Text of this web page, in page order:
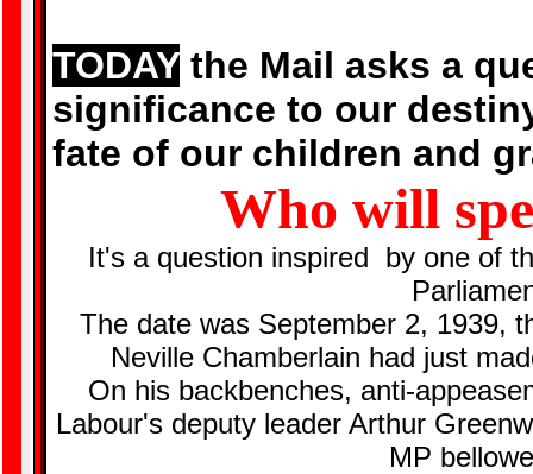
TODAY the Mail asks a
significance to our
fate of our children and
Who will
It's a question inspired by one of
The date was September 2, 1939,
Neville Chamberlain had just
On his backbenches, anti-
Labour's deputy leader Arthur
MP